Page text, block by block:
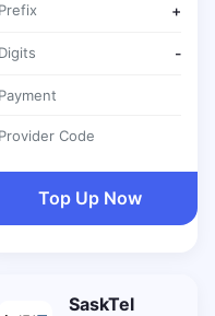
Prefix +
Digits -
Payment
Provider Code
Top Up Now
SaskTel